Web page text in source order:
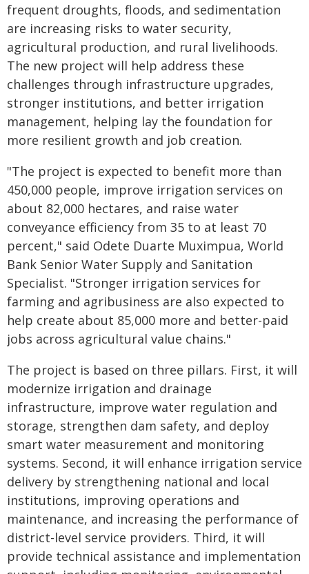
frequent droughts, floods, and sedimentation
are increasing risks to water security,
agricultural production, and rural livelihoods.
The new project will help address these
challenges through infrastructure upgrades,
stronger institutions, and better irrigation
management, helping lay the foundation for
more resilient growth and job creation.
"The project is expected to benefit more than
450,000 people, improve irrigation services on
about 82,000 hectares, and raise water
conveyance efficiency from 35 to at least 70
percent," said Odete Duarte Muximpua, World
Bank Senior Water Supply and Sanitation
Specialist. "Stronger irrigation services for
farming and agribusiness are also expected to
help create about 85,000 more and better-paid
jobs across agricultural value chains."
The project is based on three pillars. First, it will
modernize irrigation and drainage
infrastructure, improve water regulation and
storage, strengthen dam safety, and deploy
smart water measurement and monitoring
systems. Second, it will enhance irrigation service
delivery by strengthening national and local
institutions, improving operations and
maintenance, and increasing the performance of
district-level service providers. Third, it will
provide technical assistance and implementation